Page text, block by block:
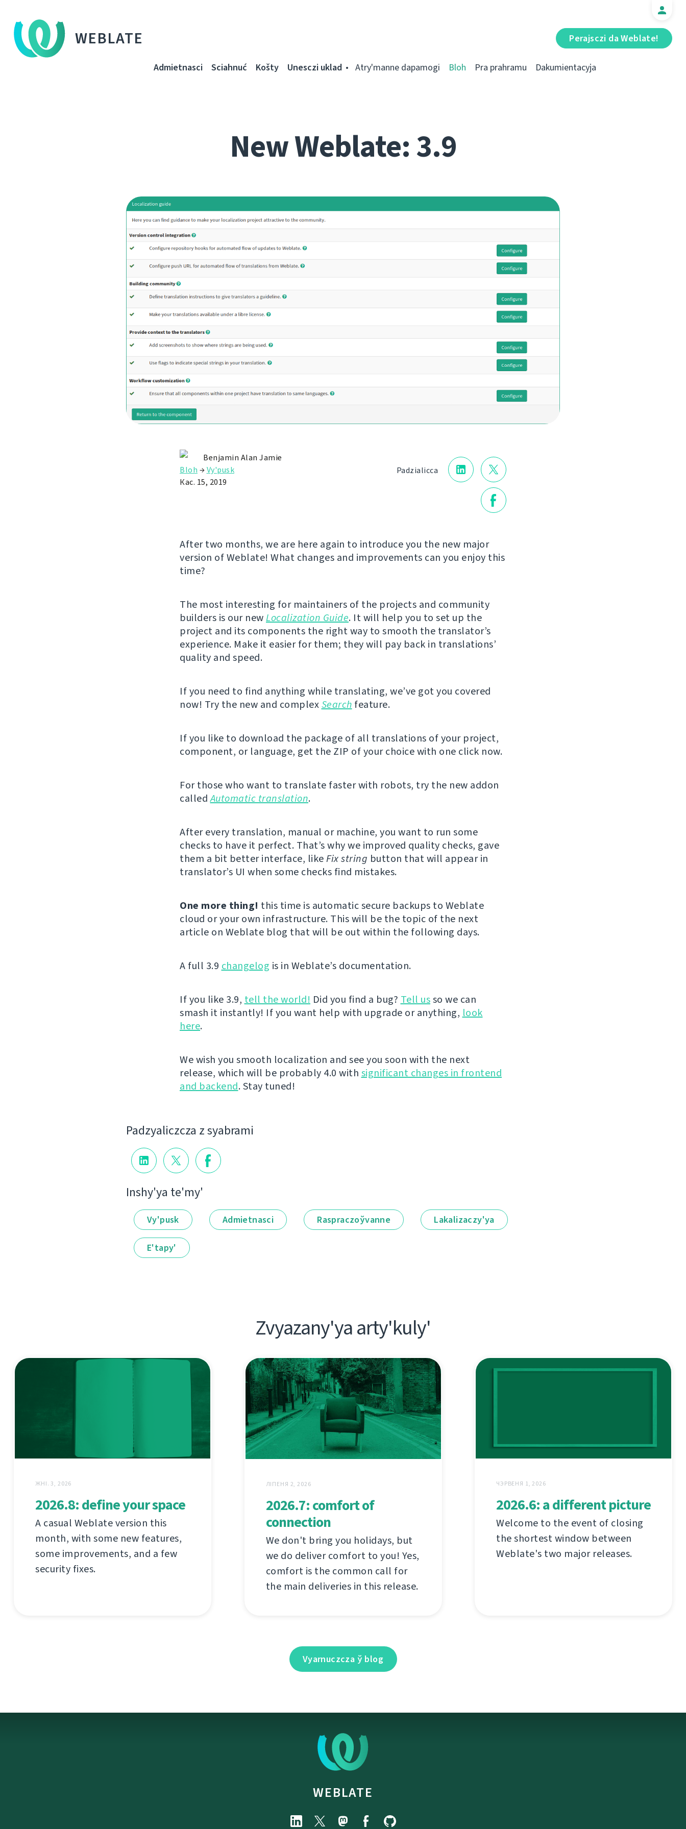
WEBLATE Perajsczі da Weblate!
Admietnascі Sciahnuć Košty Unesczі uklad Atry'manne dapamogі Bloh Pra prahramu Dakumientacyja
New Weblate: 3.9
Padzialіcca
Benjamin Alan Jamie
Bloh →Vy'pusk
Кас. 15, 2019
After two months, we are here again to introduce you the new major
version of Weblate! What changes and improvements can you enjoy this
time?
The most interesting for maintainers of the projects and community
builders is our newLocalization Guide. It will help you to set up the
project and its components the right way to smooth the translator’s
experience. Make it easier for them; they will pay back in translations’
quality and speed.
If you need to find anything while translating, we’ve got you covered
now! Try the new and complexSearch feature.
If you like to download the package of all translations of your project,
component, or language, get the ZIP of your choice with one click now.
For those who want to translate faster with robots, try the new addon
calledAutomatic translation.
After every translation, manual or machine, you want to run some
checks to have it perfect. That’s why we improved quality checks, gave
them a bit better interface, likeFix string button that will appear in
translator’s UI when some checks find mistakes.
One more thing! this time is automatic secure backups to Weblate
cloud or your own infrastructure. This will be the topic of the next
article on Weblate blog that will be out within the following days.
A full 3.9 changelog is in Weblate’s documentation.
If you like 3.9, tell the world! Did you find a bug? Tell usso we can
smash it instantly! If you want help with upgrade or anything, look
here.
We wish you smooth localization and see you soon with the next
release, which will be probably 4.0 with significant changes in frontend
and backend. Stay tuned!
Padzyalіczcza z syabramі
Іnshy'ya te'my'
Vy'pusk Admietnascі Raspraczoўvanne Lakalіzaczy'ya
E'tapy'
Zvyazany'ya arty'kuly'
ЖНІ. 3, 2026
2026.8: define your space
A casual Weblate version this
month, with some new features,
some improvements, and a few
security fixes.
ЛІПЕНЯ 2, 2026
2026.7: comfort of
connection
We don't bring you holidays, but
we do deliver comfort to you! Yes,
comfort is the common call for
the main deliveries in this release.
ЧЭРВЕНЯ 1, 2026
2026.6: a different picture
Welcome to the event of closing
the shortest window between
Weblate's two major releases.
Vyarnuczcza ў blog
WEBLATE